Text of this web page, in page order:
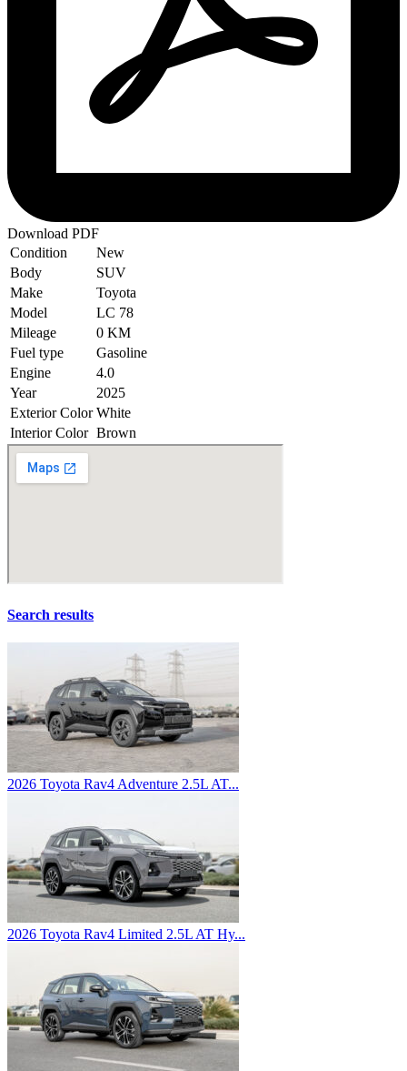
Download PDF
Condition
New
Body
SUV
Make
Toyota
Model
LC 78
Mileage
0 KM
Fuel type
Gasoline
Engine
4.0
Year
2025
Exterior Color White
Interior Color Brown
Search results
2026 Toyota Rav4 Adventure 2.5L AT...
2026 Toyota Rav4 Limited 2.5L AT Hy...